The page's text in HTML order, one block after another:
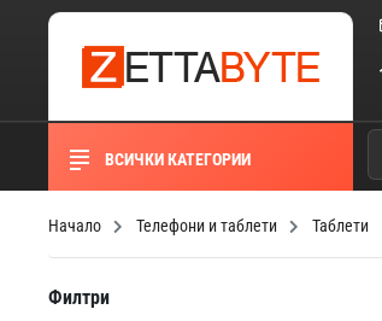
ВСИЧКИ КАТЕГОРИИ
Начало Телефони и таблети Таблети
Филтри